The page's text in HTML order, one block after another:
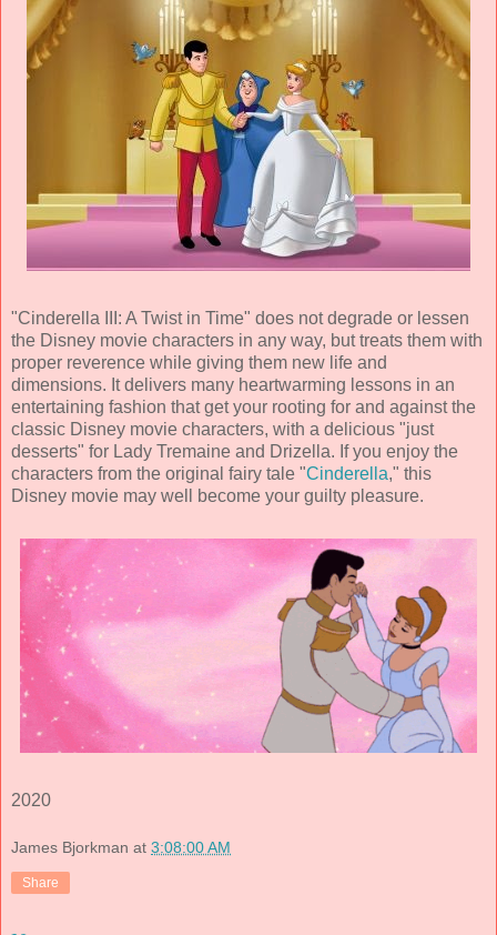
"Cinderella III: A Twist in Time" does not degrade or lessen
the Disney movie characters in any way, but treats them with
proper reverence while giving them new life and
dimensions. It delivers many heartwarming lessons in an
entertaining fashion that get your rooting for and against the
classic Disney movie characters, with a delicious "just
desserts" for Lady Tremaine and Drizella. If you enjoy the
characters from the original fairy tale "Cinderella," this
Disney movie may well become your guilty pleasure.
2020
James Bjorkman at 3:08:00 AM
Share